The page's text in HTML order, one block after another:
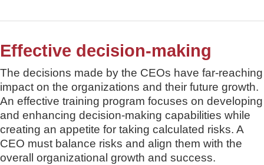
Effective decision-making
The decisions made by the CEOs have far-reaching
impact on the organizations and their future growth.
An effective training program focuses on developing
and enhancing decision-making capabilities while
creating an appetite for taking calculated risks. A
CEO must balance risks and align them with the
overall organizational growth and success.